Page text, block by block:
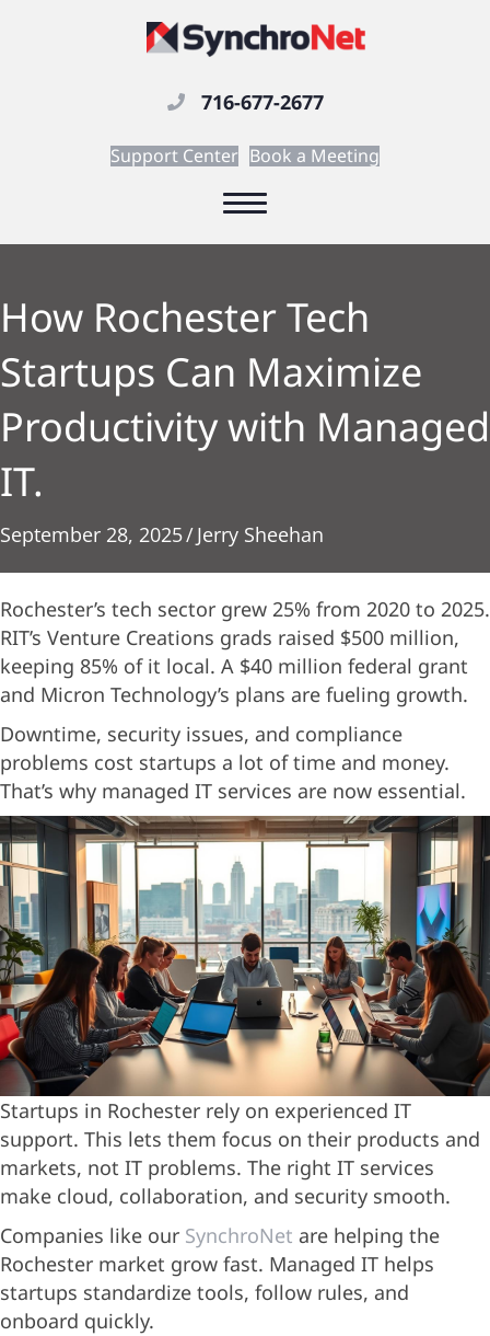
716-677-2677
Support Center Book a Meeting
How Rochester Tech
Startups Can Maximize
Productivity with Managed
IT.
September 28, 2025/Jerry Sheehan
Rochester’s tech sector grew 25% from 2020 to 2025.
RIT’s Venture Creations grads raised $500 million,
keeping 85% of it local. A $40 million federal grant
and Micron Technology’s plans are fueling growth.
Downtime, security issues, and compliance
problems cost startups a lot of time and money.
That’s why managed IT services are now essential.
Startups in Rochester rely on experienced IT
support. This lets them focus on their products and
markets, not IT problems. The right IT services
make cloud, collaboration, and security smooth.
Companies like our SynchroNet are helping the
Rochester market grow fast. Managed IT helps
startups standardize tools, follow rules, and
onboard quickly.